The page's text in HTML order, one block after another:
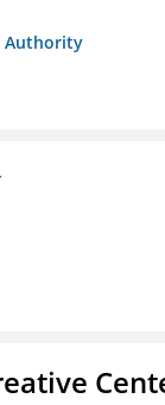
Authority